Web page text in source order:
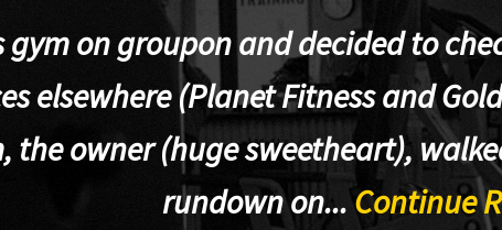
gym on groupon and decided to
elsewhere (Planet Fitness and
the owner (huge sweetheart),
rundown on...Continue